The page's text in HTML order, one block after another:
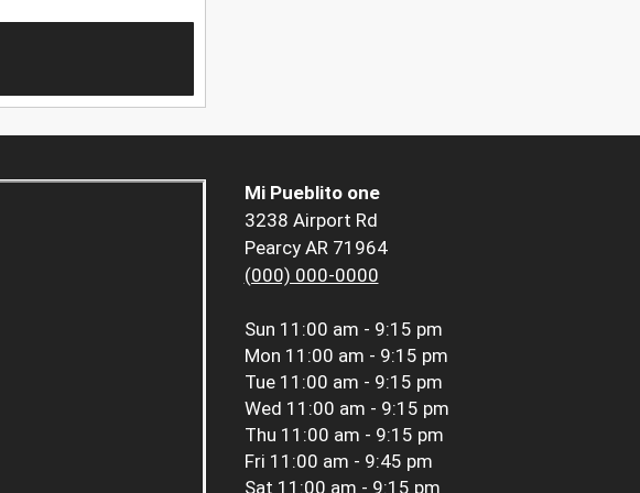
Mi Pueblito one
3238 Airport Rd
Pearcy AR 71964
(000) 000-0000
Sun 11:00 am - 9:15 pm
Mon 11:00 am - 9:15 pm
Tue 11:00 am - 9:15 pm
Wed 11:00 am - 9:15 pm
Thu 11:00 am - 9:15 pm
Fri 11:00 am - 9:45 pm
Sat 11:00 am - 9:15 pm